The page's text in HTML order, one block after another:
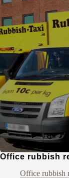
Office rubbish
Office rubbish